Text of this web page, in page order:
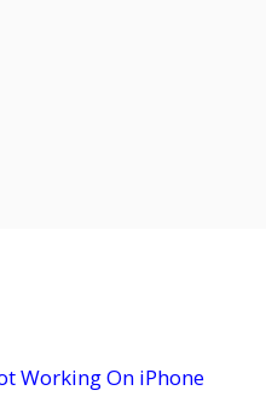
Working On iPhone